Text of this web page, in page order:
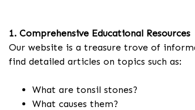
1. Comprehensive Educational Resources
Our website is a treasure trove of
find detailed articles on topics such as:
What are tonsil stones?
What causes them?